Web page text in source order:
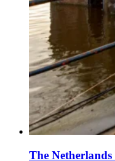
The Netherlands